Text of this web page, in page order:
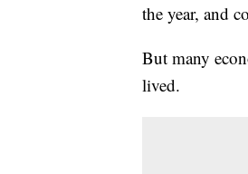
the year, and
But many
lived.